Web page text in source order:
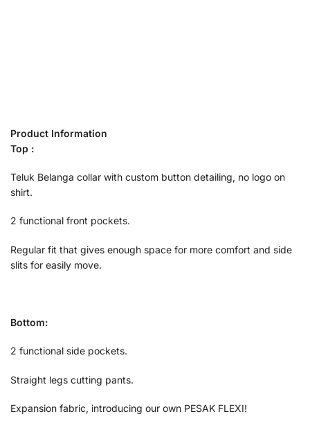
Product Information
Top :
Teluk Belanga collar with custom button detailing, no logo on
shirt.
2 functional front pockets.
Regular fit that gives enough space for more comfort and side
slits for easily move.
Bottom:
2 functional side pockets.
Straight legs cutting pants.
Expansion fabric, introducing our own PESAK FLEXI!